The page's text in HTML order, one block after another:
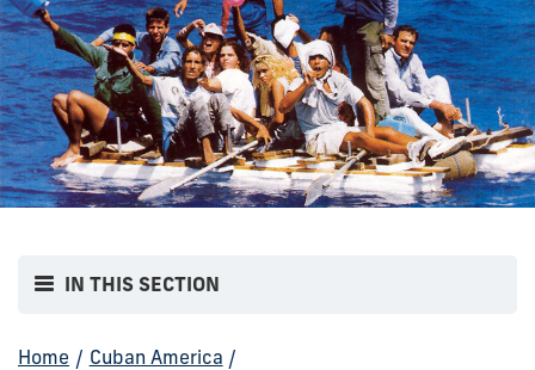
IN THIS SECTION
Home / Cuban America /